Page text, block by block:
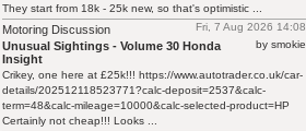
They start from 18k - 25k new, so that's optimistic ...
Fri, 7 Aug 2026 14:08
Motoring Discussion
by smokie
Unusual Sightings - Volume 30 Honda
Insight
Crikey, one here at £25k!!! https://www.autotrader.co.uk/car-
details/202512118523771?calc-deposit=2537&calc-
term=48&calc-mileage=10000&calc-selected-product=HP
Certainly not cheap!!! Looks ...